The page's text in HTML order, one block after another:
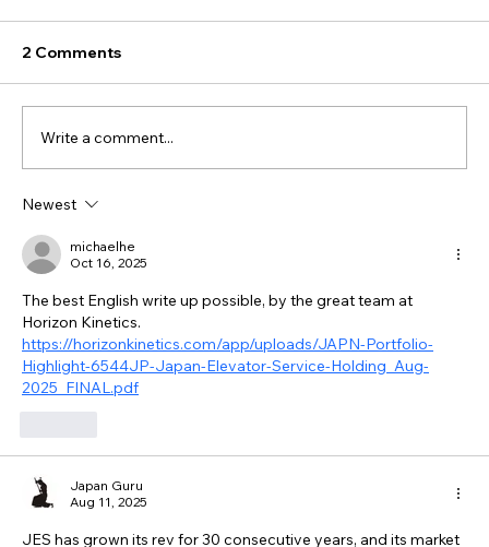
2 Comments
Write a comment...
Newest
michaelhe
Oct 16, 2025
The best English write up possible, by the great team at
Horizon Kinetics.
https://horizonkinetics.com/app/uploads/JAPN-Portfolio-
Highlight-6544JP-Japan-Elevator-Service-Holding_Aug-
2025_FINAL.pdf
Japan Guru
Aug 11, 2025
JES has grown its rev for 30 consecutive years, and its market